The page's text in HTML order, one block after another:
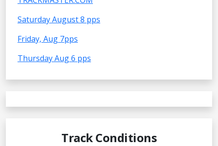
Saturday August 8 pps
Friday, Aug 7pps
Thursday Aug 6 pps
Track Conditions